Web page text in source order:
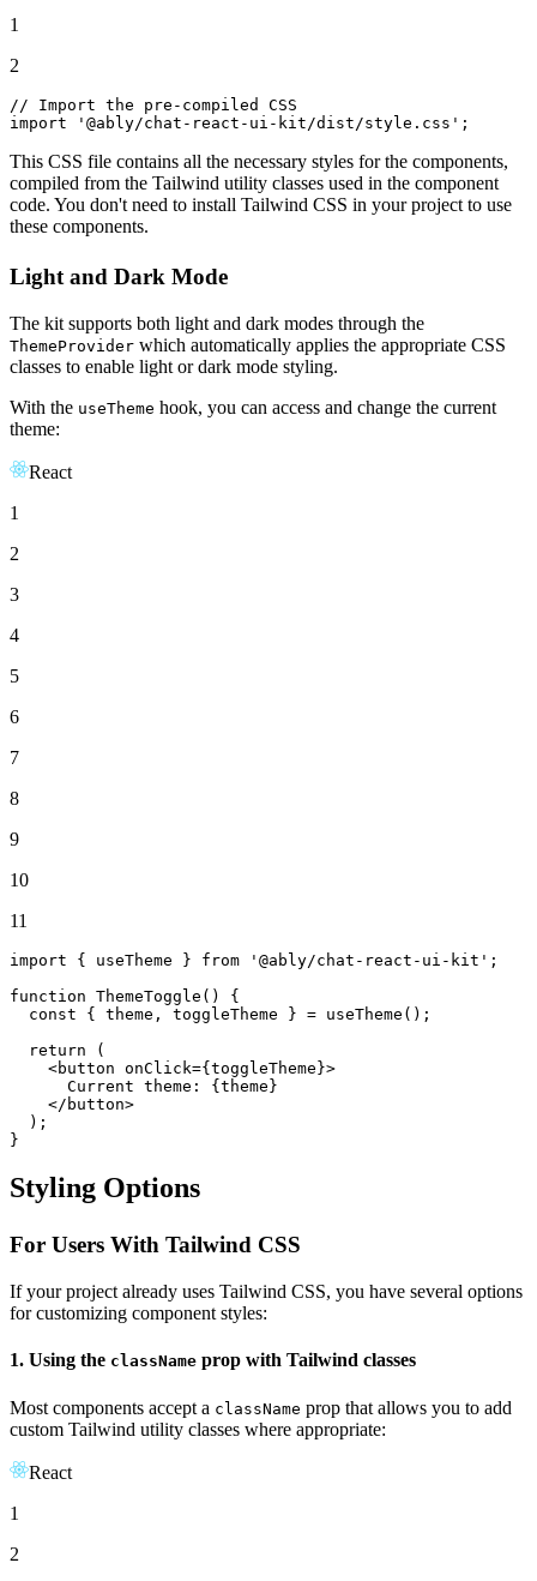
1
2
// Import the pre-compiled CSS
import
'@ably/chat-react-ui-kit/dist/style.css' ;
This CSS file contains all the necessary styles for the components,
compiled from the Tailwind utility classes used in the component
code. You don't need to install Tailwind CSS in your project to use
these components.
Light and Dark Mode
The kit supports both light and dark modes through the
ThemeProvider which automatically applies the appropriate CSS
classes to enable light or dark mode styling.
With the useTheme hook, you can access and change the current
theme:
React
1
2
3
4
5
6
7
8
9
10
11
import { useTheme } from '@ably/chat-react-ui-kit' ;
function ThemeToggle ( ) {
const { theme, toggleTheme } = useTheme ();
return (
<button onClick={toggleTheme}>
      Current theme: {theme}
</ button>
  );
}
Styling Options
For Users With Tailwind CSS
If your project already uses Tailwind CSS, you have several options
for customizing component styles:
1. Using the className prop with Tailwind classes
Most components accept a className prop that allows you to add
custom Tailwind utility classes where appropriate:
React
1
2